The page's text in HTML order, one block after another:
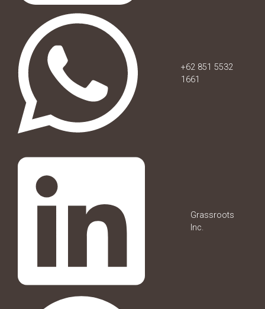
+62 851 5532
1661
Grassroots
Inc.